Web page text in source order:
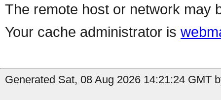
The remote host or network may
Your cache administrator is
Generated Sat, 08 Aug 2026 14:21:24 GMT